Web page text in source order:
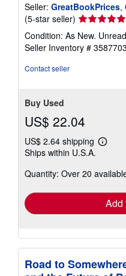
Seller: GreatBookPrices,
(5-star seller) Seller
rating
5
out
Condition: As New.
Seller Inventory #
Contact seller
Buy Used
US$ 22.04
US$ 2.64 shipping
Learn
Ships within U.S.A.
Quantity: Over 20
Add
Road to